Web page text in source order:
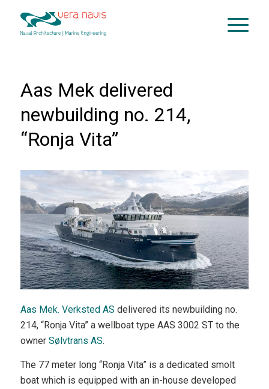
Aas Mek delivered
newbuilding no. 214,
“Ronja Vita”
Aas Mek. Verksted AS delivered its newbuilding no.
214, “Ronja Vita” a wellboat type AAS 3002 ST to the
owner Sølvtrans AS.
The 77 meter long “Ronja Vita” is a dedicated smolt
boat which is equipped with an in-house developed